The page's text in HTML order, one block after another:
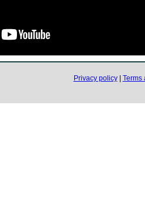
Privacy policy| Terms